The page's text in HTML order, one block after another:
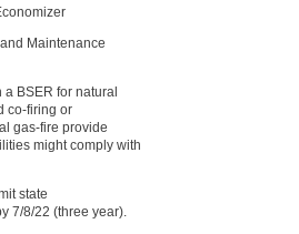
Maintenance
BSER for natural
co-firing or
gas-fire provide
might comply with
state
7/8/22 (three year).